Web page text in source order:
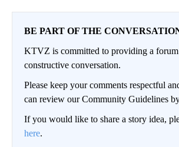
BE PART OF THE
KTVZ is committed to providing a
constructive conversation.
Please keep your comments respectful
can review our Community Guidelines
If you would like to share a story idea,
here.